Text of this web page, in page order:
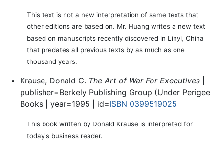
This text is not a new interpretation of same texts that
other editions are based on. Mr. Huang writes a new text
based on manuscripts recently discovered in Linyi, China
that predates all previous texts by as much as one
thousand years.
Krause, Donald G. The Art of War For Executives|
publisher=Berkely Publishing Group (Under Perigee
Books | year=1995 | id=ISBN 0399519025
This book written by Donald Krause is interpreted for
today's business reader.